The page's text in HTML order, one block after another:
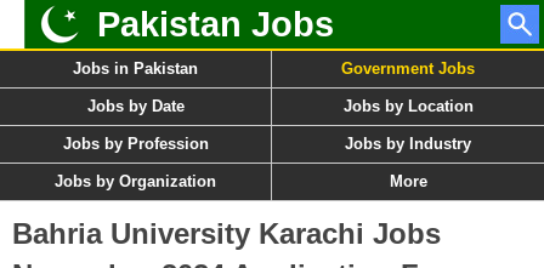
Pakistan Jobs
Jobs in Pakistan Government Jobs
Jobs by Date Jobs by Location
Jobs by Profession Jobs by Industry
Jobs by Organization More
Bahria University Karachi Jobs